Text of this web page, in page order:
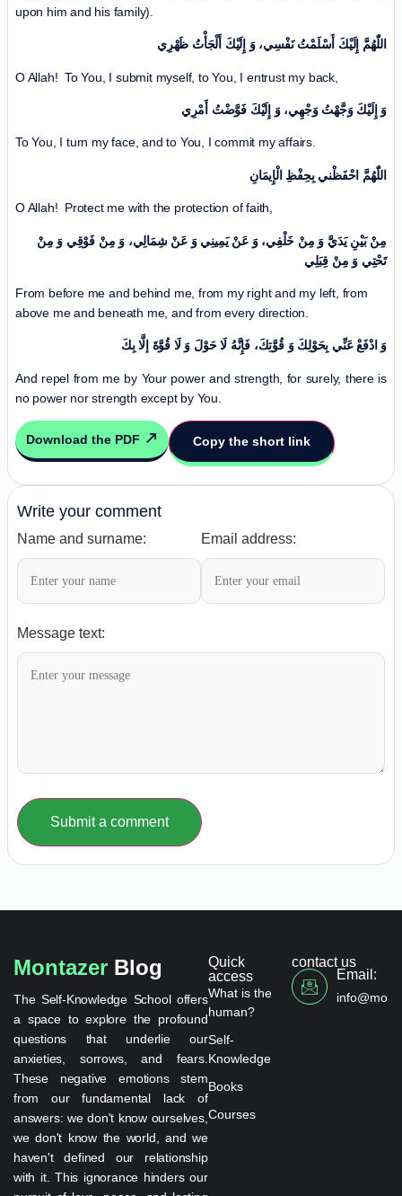
upon him and his family).
اللّٰهُمَّ إِلَیْكَ أَسْلَمْتُ نَفْسِي، وَ إِلَیْكَ أَلْجَأْتُ ظَهْرِي
O Allah! To You, I submit myself, to You, I entrust my back,
وَ إِلَیْكَ وَجَّهْتُ وَجْهِي، وَ إِلَیْكَ فَوَّضْتُ أَمْرِي
To You, I turn my face, and to You, I commit my affairs.
اللّٰهُمَّ احْفَظْني بِحِفْظِ الْإِیمَانِ
O Allah! Protect me with the protection of faith,
مِنْ بَیْنِ یَدَيَّ وَ مِنْ خَلْفِي، وَ عَنْ یَمِینِي وَ عَنْ شِمَالِي، وَ مِنْ فَوْقِي وَ مِنْ
تَحْتِي وَ مِنْ قِبَلِي
From before me and behind me, from my right and my left, from
above me and beneath me, and from every direction.
وَ ادْفَعْ عَنِّي بِحَوْلِكَ وَ قُوَّتِكَ، فَإِنَّهُ لَا حَوْلَ وَ لَا قُوَّةَ إلَّا بِكَ
And repel from me by Your power and strength, for surely, there is
no power nor strength except by You.
Download the PDF Copy the short link
Write your comment
Name and surname: Email address:
Message text:
Submit a comment
Montazer Blog
The Self-Knowledge School offers
a space to explore the profound
questions that underlie our
anxieties, sorrows, and fears.
These negative emotions stem
from our fundamental lack of
answers: we don't know ourselves,
we don't know the world, and we
haven't defined our relationship
with it. This ignorance hinders our
Quick
access
What is the
human?
Self-
Knowledge
Books
Courses
contact us
Email: